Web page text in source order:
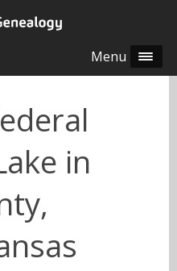
Menu
in